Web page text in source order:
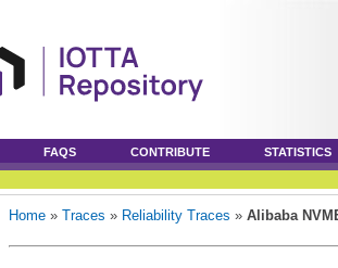
FAQS CONTRIBUTE STATISTICS
Home » Traces » Reliability Traces » Alibaba